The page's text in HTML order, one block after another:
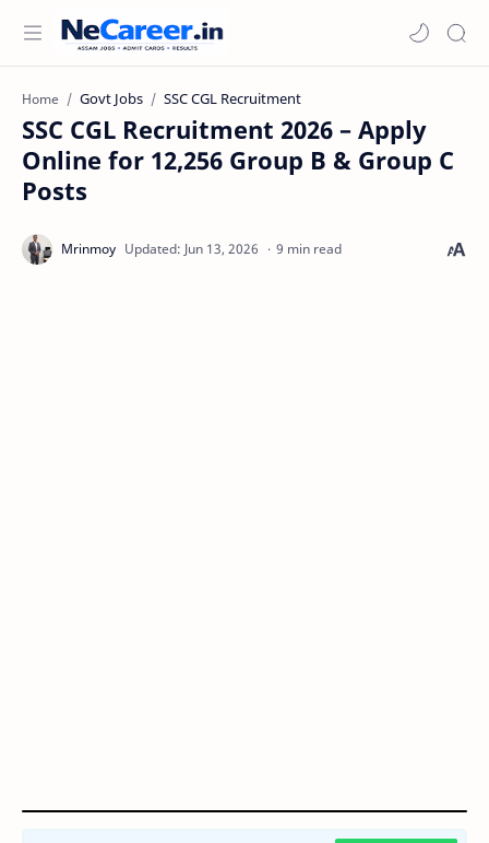
Home Govt Jobs SSC CGL Recruitment
SSC CGL Recruitment 2026 – Apply
Online for 12,256 Group B & Group C
Posts
9 min read